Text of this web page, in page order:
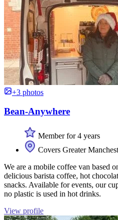
+3 photos
Bean-Anywhere
Member for 4 years
Covers Greater
We are a mobile coffee van based
delicious barista coffee, hot
snacks. Available for events, our
no plastic is used in hot drinks.
View profile